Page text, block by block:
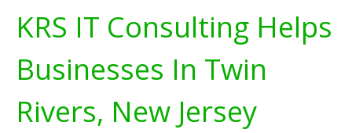
KRS IT Consulting Helps
Businesses In Twin
Rivers, New Jersey